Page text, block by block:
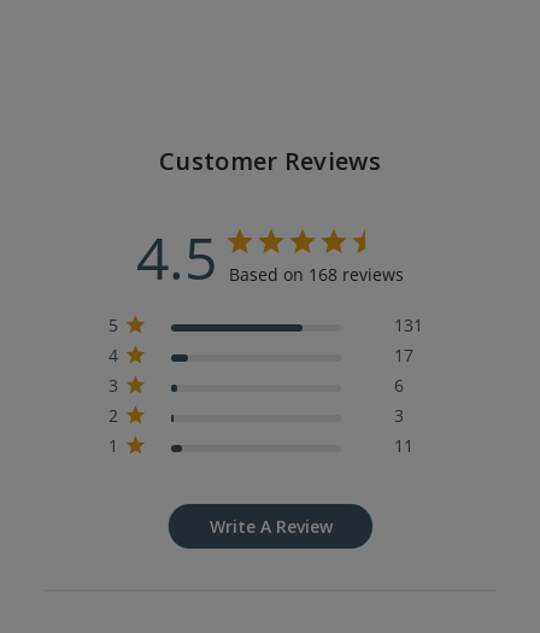
Customer Reviews
4.5 Based on 168 reviews
5
131
4
17
3
6
2
3
1
11
Write A Review